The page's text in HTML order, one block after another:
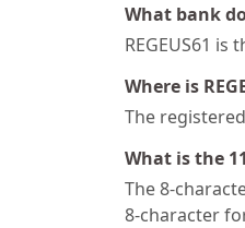
What bank
REGEUS61 is
Where is
The registered
What is the
The 8-
8-character